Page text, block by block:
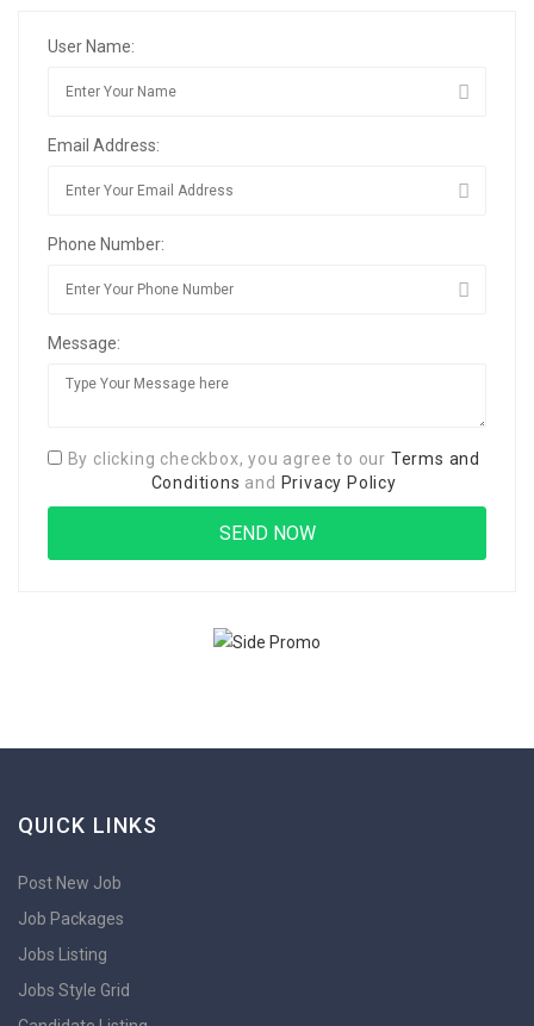
User Name:
Email Address:
Phone Number:
Message:
By clicking checkbox, you agree to our Terms and
Conditions and Privacy Policy
QUICK LINKS
Post New Job
Job Packages
Jobs Listing
Jobs Style Grid